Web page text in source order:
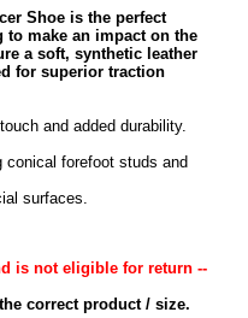
Shoe is the perfect
make an impact on the
a soft, synthetic leather
for superior traction
and added durability.
conical forefoot studs and
surfaces.
is not eligible for return --
correct product / size.